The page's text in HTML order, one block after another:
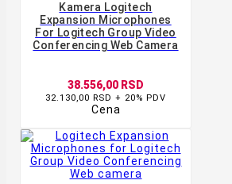
Kamera Logitech
Expansion Microphones
For Logitech Group Video
Conferencing Web Camera
38.556,00 RSD
32.130,00 RSD + 20% PDV
Cena